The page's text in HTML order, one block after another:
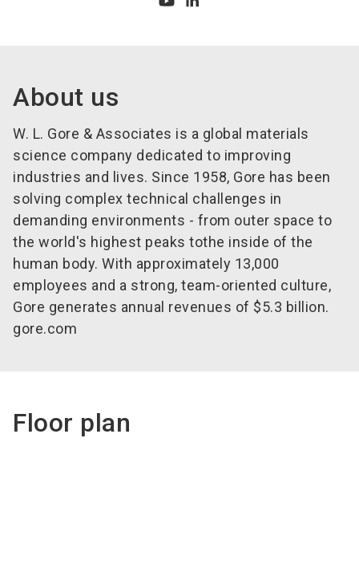
About us
W. L. Gore & Associates is a global materials
science company dedicated to improving
industries and lives. Since 1958, Gore has been
solving complex technical challenges in
demanding environments - from outer space to
the world's highest peaks tothe inside of the
human body. With approximately 13,000
employees and a strong, team-oriented culture,
Gore generates annual revenues of $5.3 billion.
gore.com
Floor plan